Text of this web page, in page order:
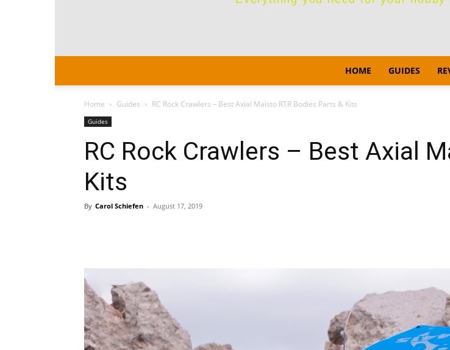
HOME GUIDES
Home Guides RC Rock Crawlers – Best Axial Maisto RTR Bodies Parts & Kits
Guides
RC Rock Crawlers – Best Axial
Kits
By Carol Schiefen - August 17, 2019